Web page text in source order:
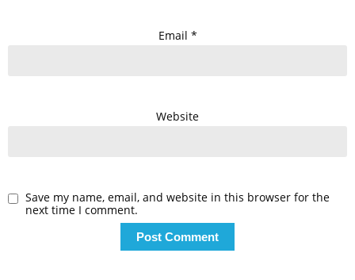
Email *
Website
Save my name, email, and website in this browser for the
next time I comment.